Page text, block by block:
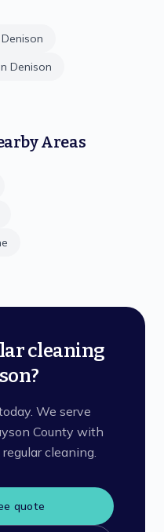
Denison
Denison
Areas
cleaning
We serve
County with
cleaning.
quote